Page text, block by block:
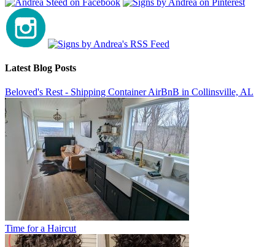
Latest Blog Posts
Beloved's Rest - Shipping Container AirBnB in Collinsville, AL
Time for a Haircut